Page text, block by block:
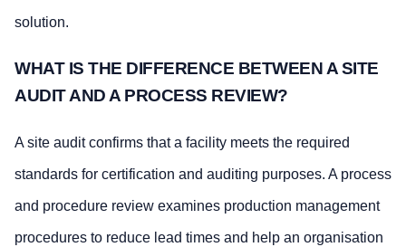
solution.
WHAT IS THE DIFFERENCE BETWEEN A SITE
AUDIT AND A PROCESS REVIEW?
A site audit confirms that a facility meets the required
standards for certification and auditing purposes. A process
and procedure review examines production management
procedures to reduce lead times and help an organisation